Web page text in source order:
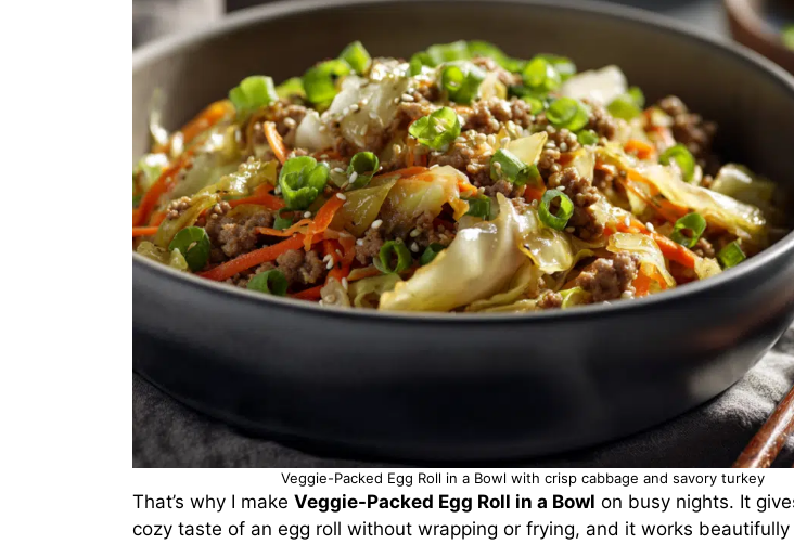
Veggie-Packed Egg Roll in a Bowl with crisp cabbage and savory turkey
That’s why I make Veggie-Packed Egg Roll in a Bowl on busy nights. It
cozy taste of an egg roll without wrapping or frying, and it works